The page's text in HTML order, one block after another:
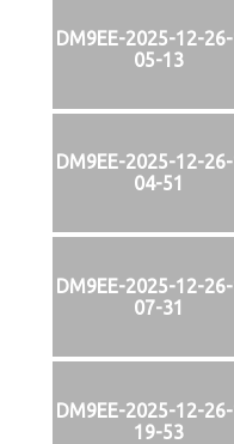
DM9EE-2025-12-
05-13
DM9EE-2025-12-
04-51
DM9EE-2025-12-
07-31
DM9EE-2025-12-
19-53